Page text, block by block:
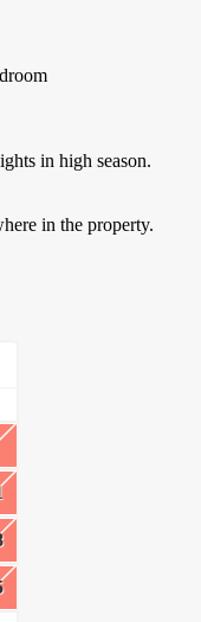
in high season.
in the property.